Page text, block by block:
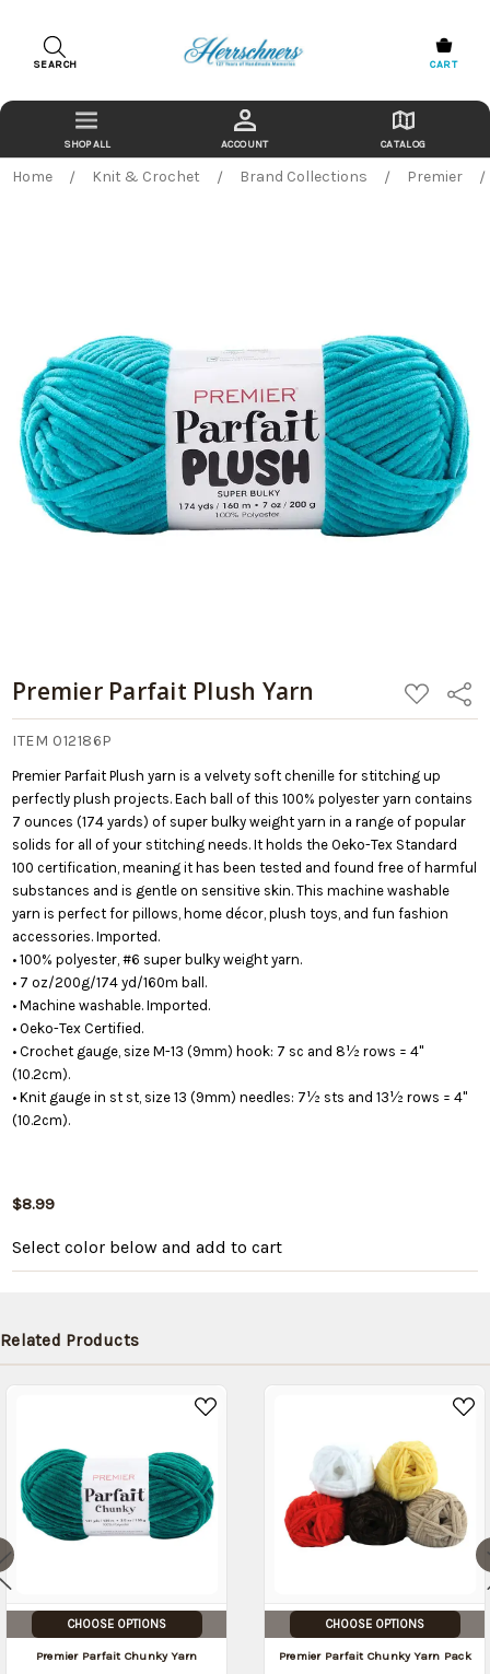
SEARCH CART
ACCOUNT CATALOG
Home Knit & Crochet Brand Collections Premier
Premier Parfait Plush Yarn
ADD
TO
WISH
Share
ITEM 012186P
Premier Parfait Plush yarn is a velvety soft chenille for stitching up
perfectly plush projects. Each ball of this 100% polyester yarn contains
7 ounces (174 yards) of super bulky weight yarn in a range of popular
solids for all of your stitching needs. It holds the Oeko-Tex Standard
100 certification, meaning it has been tested and found free of harmful
substances and is gentle on sensitive skin. This machine washable
yarn is perfect for pillows, home décor, plush toys, and fun fashion
accessories. Imported.
• 100% polyester, #6 super bulky weight yarn.
• 7 oz/200g/174 yd/160m ball.
• Machine washable. Imported.
• Oeko-Tex Certified.
• Crochet gauge, size M-13 (9mm) hook: 7 sc and 8½ rows = 4"
(10.2cm).
• Knit gauge in st st, size 13 (9mm) needles: 7½ sts and 13½ rows = 4"
(10.2cm).
$8.99
Select color below and add to cart
Related Products
CHOOSE OPTIONS
Premier Parfait Chunky Yarn
CHOOSE OPTIONS
Premier Parfait Chunky Yarn Pack